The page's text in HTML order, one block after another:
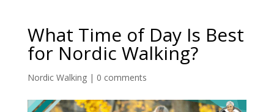
What Time of Day Is Best
for Nordic Walking?
Nordic Walking| 0 comments